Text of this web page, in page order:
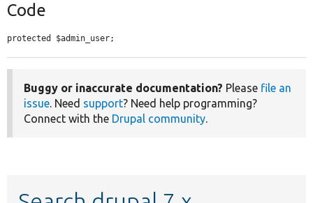
Code
protected $admin_user;
Buggy or inaccurate documentation? Please file an
issue. Need support? Need help programming?
Connect with the Drupal community.